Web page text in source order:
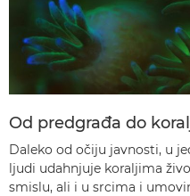
Od predgrađa do
Daleko od očiju javnosti, u
ljudi udahnjuje koraljima
smislu, ali i u srcima i